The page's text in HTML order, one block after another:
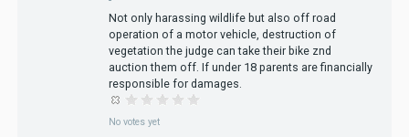
Not only harassing wildlife but also off road
operation of a motor vehicle, destruction of
vegetation the judge can take their bike znd
auction them off. If under 18 parents are financially
responsible for damages.
No votes yet